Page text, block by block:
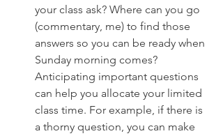
your class ask? Where can you go
(commentary, me) to find those
answers so you can be ready when
Sunday morning comes?
Anticipating important questions
can help you allocate your limited
class time. For example, if there is
a thorny question, you can make